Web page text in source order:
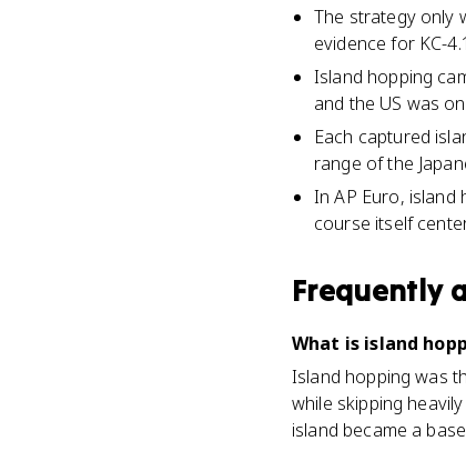
The strategy only
evidence for KC-
Island hopping
and the US was
Each captured
range of the
In AP Euro,
course itself
Frequently
What is island
Island hopping was
while skipping
island became a